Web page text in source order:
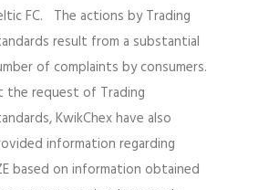
FC. The actions by Trading
result from a substantial
of complaints by consumers.
the request of Trading
KwikChex have also
information regarding
based on information obtained